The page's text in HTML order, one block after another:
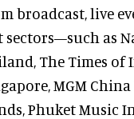
broadcast, live
as
The Times of
MGM
Phuket Music